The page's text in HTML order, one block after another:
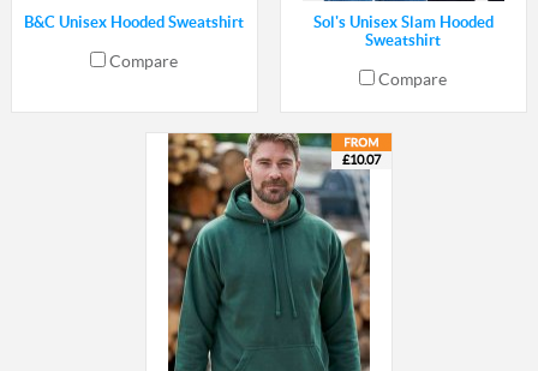
B&C Unisex Hooded Sweatshirt
Compare
Sol's Unisex Slam Hooded
Sweatshirt
Compare
£10.07